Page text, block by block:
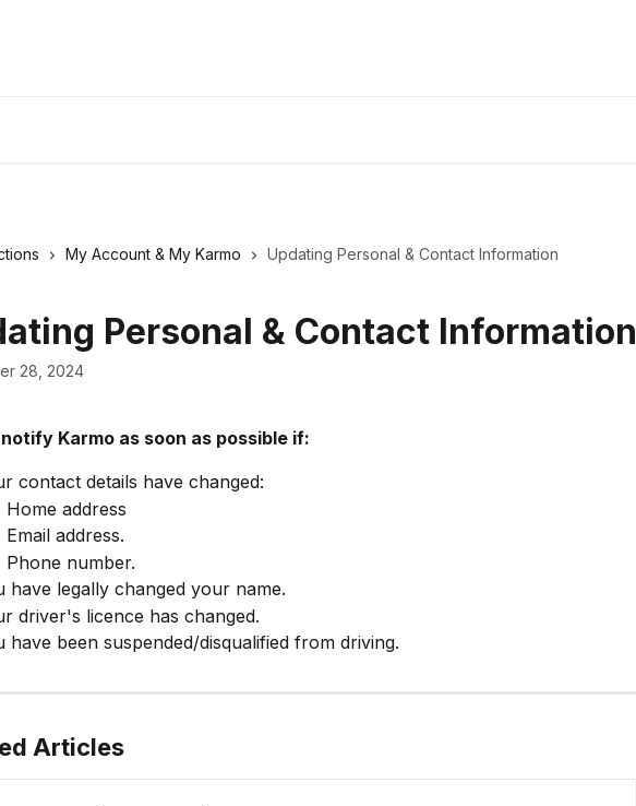
My Account & My Karmo Updating Personal & Contact Information
Personal & Contact Information
28, 2024
Karmo as soon as possible if:
contact details have changed:
Home address
Email address.
Phone number.
have legally changed your name.
driver's licence has changed.
have been suspended/disqualified from driving.
Articles